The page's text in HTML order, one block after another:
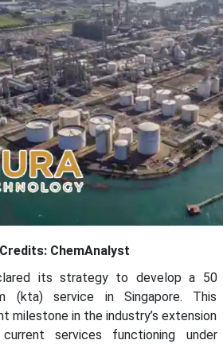
ChemAnalyst
its strategy to develop a 50
(kta) service in Singapore. This
milestone in the industry’s extension
services functioning under